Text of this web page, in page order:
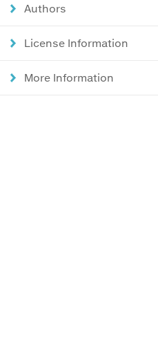
Authors
License Information
More Information